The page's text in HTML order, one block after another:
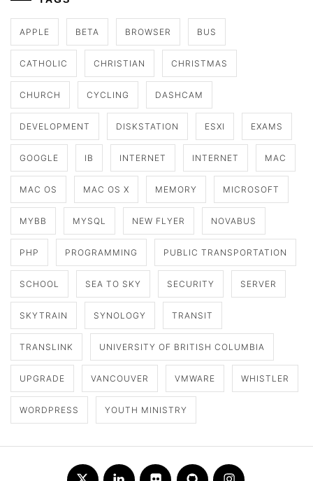
APPLE BETA BROWSER BUS
CATHOLIC CHRISTIAN CHRISTMAS
CHURCH CYCLING DASHCAM
DEVELOPMENT DISKSTATION ESXI EXAMS
GOOGLE IB INTERNET INTERNET MAC
MAC OS MAC OS X MEMORY MICROSOFT
MYBB MYSQL NEW FLYER NOVABUS
PHP PROGRAMMING PUBLIC TRANSPORTATION
SCHOOL SEA TO SKY SECURITY SERVER
SKYTRAIN SYNOLOGY TRANSIT
TRANSLINK UNIVERSITY OF BRITISH COLUMBIA
UPGRADE VANCOUVER VMWARE WHISTLER
WORDPRESS YOUTH MINISTRY
TwitterLinkedInFlickr Github Instagram